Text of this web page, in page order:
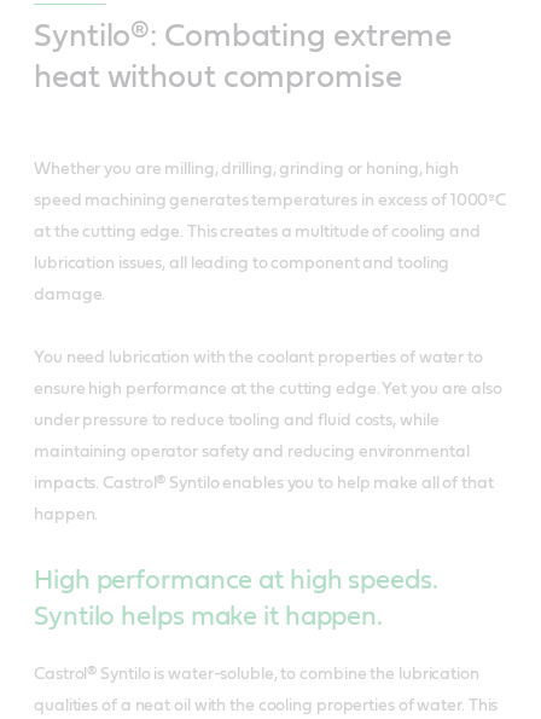
Syntilo®: Combating extreme
heat without compromise
Whether you are milling, drilling, grinding or honing, high
speed machining generates temperatures in excess of 1000ºC
at the cutting edge. This creates a multitude of cooling and
lubrication issues, all leading to component and tooling
damage.
You need lubrication with the coolant properties of water to
ensure high performance at the cutting edge. Yet you are also
under pressure to reduce tooling and fluid costs, while
maintaining operator safety and reducing environmental
impacts. Castrol® Syntilo enables you to help make all of that
happen.
High performance at high speeds.
Syntilo helps make it happen.
Castrol® Syntilo is water-soluble, to combine the lubrication
qualities of a neat oil with the cooling properties of water. This